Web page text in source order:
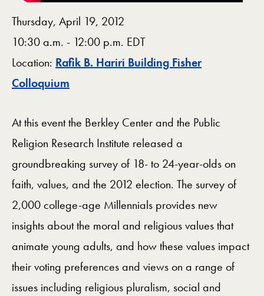
Thursday, April 19, 2012
10:30 a.m. - 12:00 p.m. EDT
Location: Rafik B. Hariri Building Fisher
Colloquium
At this event the Berkley Center and the Public
Religion Research Institute released a
groundbreaking survey of 18- to 24-year-olds on
faith, values, and the 2012 election. The survey of
2,000 college-age Millennials provides new
insights about the moral and religious values that
animate young adults, and how these values impact
their voting preferences and views on a range of
issues including religious pluralism, social and